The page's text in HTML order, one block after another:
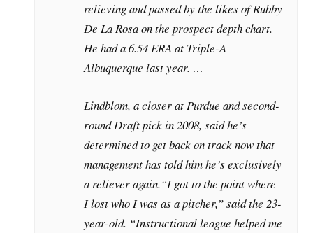
relieving and passed by the likes of Rubby
De La Rosa on the prospect depth chart.
He had a 6.54 ERA at Triple-A
Albuquerque last year. …
Lindblom, a closer at Purdue and second-
round Draft pick in 2008, said he’s
determined to get back on track now that
management has told him he’s exclusively
a reliever again.“I got to the point where
I lost who I was as a pitcher,” said the 23-
year-old. “Instructional league helped me